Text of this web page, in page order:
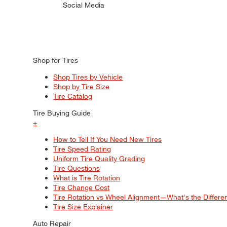
Social Media
Shop for Tires
Shop Tires by Vehicle
Shop by Tire Size
Tire Catalog
Tire Buying Guide
+
How to Tell If You Need New Tires
Tire Speed Rating
Uniform Tire Quality Grading
Tire Questions
What is Tire Rotation
Tire Change Cost
Tire Rotation vs Wheel Alignment—What's the
Tire Size Explainer
Auto Repair